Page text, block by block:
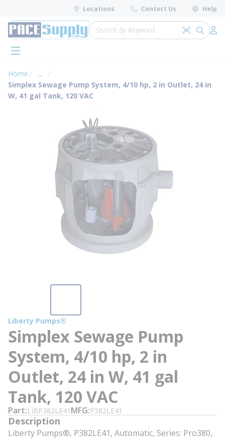
Skip to main content
Locations Contact Us Help
Site Search
Search by
submit
menu
Home ...
more info
Simplex Sewage Pump System, 4/10 hp, 2 in Outlet, 24 in
W, 41 gal Tank, 120 VAC
Liberty Pumps®
Simplex Sewage Pump
System, 4/10 hp, 2 in
Outlet, 24 in W, 41 gal
Tank, 120 VAC
Part LIBP382LE41 MFG P382LE41
Description
Liberty Pumps®, P382LE41, Automatic, Series: Pro380,